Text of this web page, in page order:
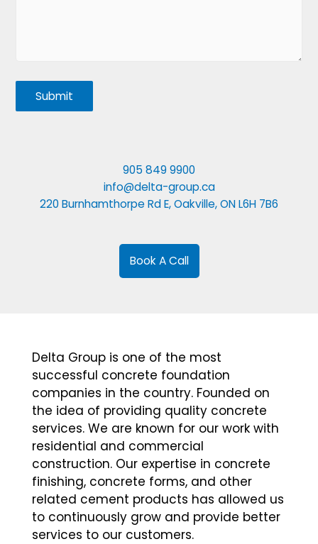
905 849 9900
info@delta-group.ca
220 Burnhamthorpe Rd E, Oakville, ON L6H 7B6
Book A Call
Delta Group is one of the most
successful concrete foundation
companies in the country. Founded on
the idea of providing quality concrete
services. We are known for our work with
residential and commercial
construction. Our expertise in concrete
finishing, concrete forms, and other
related cement products has allowed us
to continuously grow and provide better
services to our customers.